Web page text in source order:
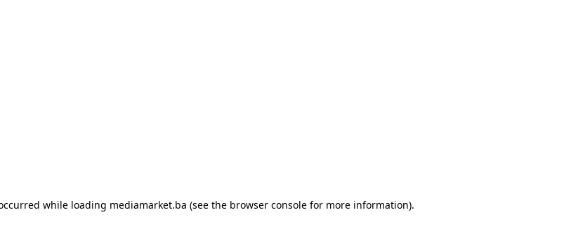
while loading mediamarket.ba (see the browser console for more information).